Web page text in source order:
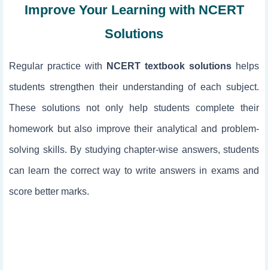
Improve Your Learning with NCERT
Solutions
Regular practice with NCERT textbook solutions helps
students strengthen their understanding of each subject.
These solutions not only help students complete their
homework but also improve their analytical and problem-
solving skills. By studying chapter-wise answers, students
can learn the correct way to write answers in exams and
score better marks.